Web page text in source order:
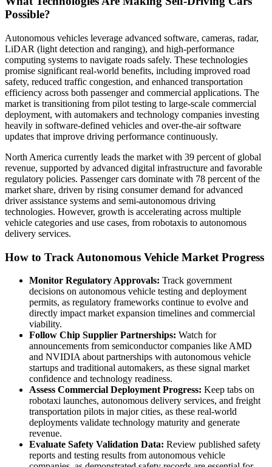
Possible?
Autonomous vehicles leverage advanced software, cameras, radar,
LiDAR (light detection and ranging), and high-performance
computing systems to navigate roads safely. These technologies
promise significant real-world benefits, including improved road
safety, reduced traffic congestion, and enhanced transportation
efficiency across both passenger and commercial applications. The
market is transitioning from pilot testing to large-scale commercial
deployment, with automakers and technology companies investing
heavily in software-defined vehicles and over-the-air software
updates that improve driving performance continuously.
North America currently leads the market with 39 percent of global
revenue, supported by advanced digital infrastructure and favorable
regulatory policies. Passenger cars dominate with 78 percent of the
market share, driven by rising consumer demand for advanced
driver assistance systems and semi-autonomous driving
technologies. However, growth is accelerating across multiple
vehicle categories and use cases, from robotaxis to autonomous
delivery services.
How to Track Autonomous Vehicle Market Progress
Monitor Regulatory Approvals: Track government
decisions on autonomous vehicle testing and deployment
permits, as regulatory frameworks continue to evolve and
directly impact market expansion timelines and commercial
viability.
Follow Chip Supplier Partnerships: Watch for
announcements from semiconductor companies like AMD
and NVIDIA about partnerships with autonomous vehicle
startups and traditional automakers, as these signal market
confidence and technology readiness.
Assess Commercial Deployment Progress: Keep tabs on
robotaxi launches, autonomous delivery services, and freight
transportation pilots in major cities, as these real-world
deployments validate technology maturity and generate
revenue.
Evaluate Safety Validation Data: Review published safety
reports and testing results from autonomous vehicle